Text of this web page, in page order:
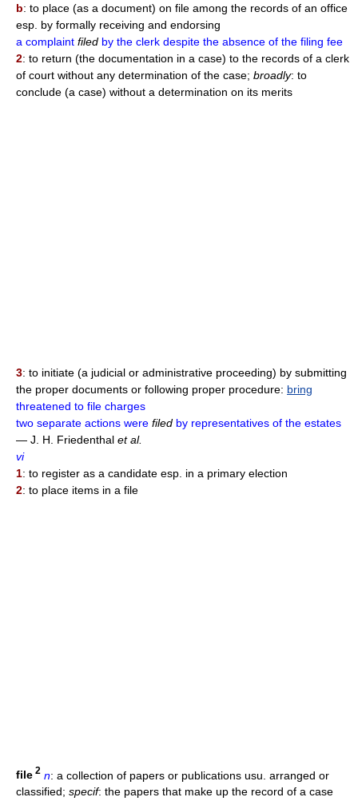
b: to place (as a document) on file among the records of an office
esp. by formally receiving and endorsing
a complaint filed by the clerk despite the absence of the filing fee
2: to return (the documentation in a case) to the records of a clerk
of court without any determination of the case; broadly: to
conclude (a case) without a determination on its merits
3: to initiate (a judicial or administrative proceeding) by submitting
the proper documents or following proper procedure: bring
threatened to file charges
two separate actions were filed by representatives of the estates
— J. H. Friedenthal et al.
vi
1: to register as a candidate esp. in a primary election
2: to place items in a file
file 2 n: a collection of papers or publications usu. arranged or
classified; specif: the papers that make up the record of a case